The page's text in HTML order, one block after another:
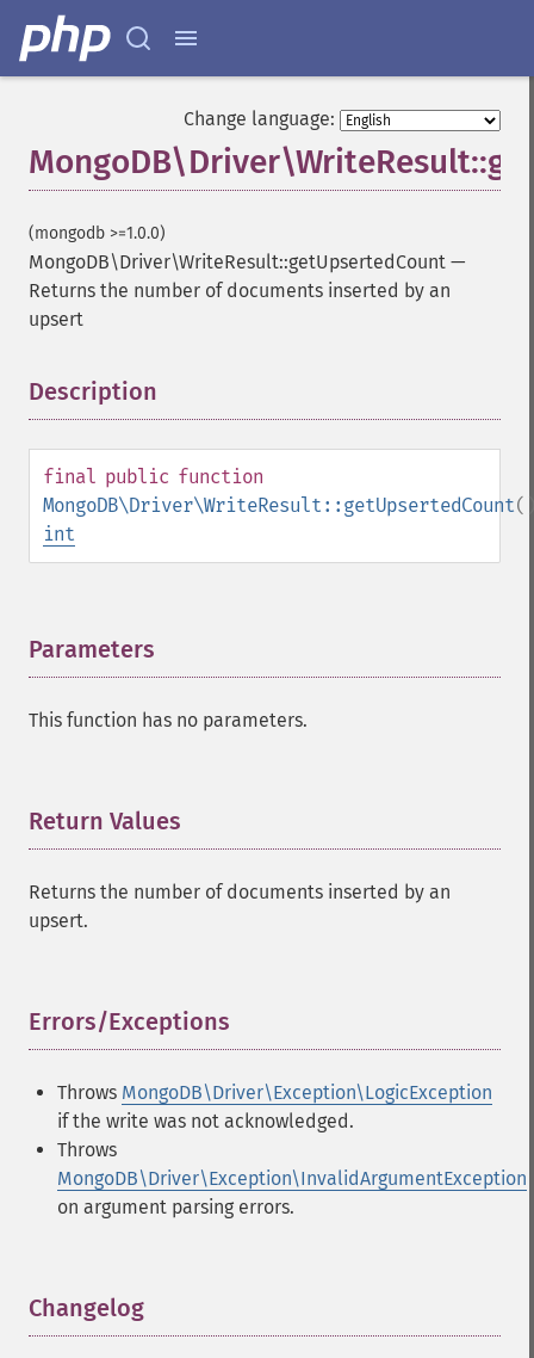
Change language:
(mongodb >=1.0.0)
MongoDB\Driver\WriteResult::getUpsertedCount —
Returns the number of documents inserted by an
upsert
Description
final public function
MongoDB\Driver\WriteResult::getUpsertedCount
int
Parameters
This function has no parameters.
Return Values
Returns the number of documents inserted by an
upsert.
Errors/Exceptions
Throws MongoDB\Driver\Exception\LogicException
if the write was not acknowledged.
Throws
MongoDB\Driver\Exception\InvalidArgumentException
on argument parsing errors.
Changelog